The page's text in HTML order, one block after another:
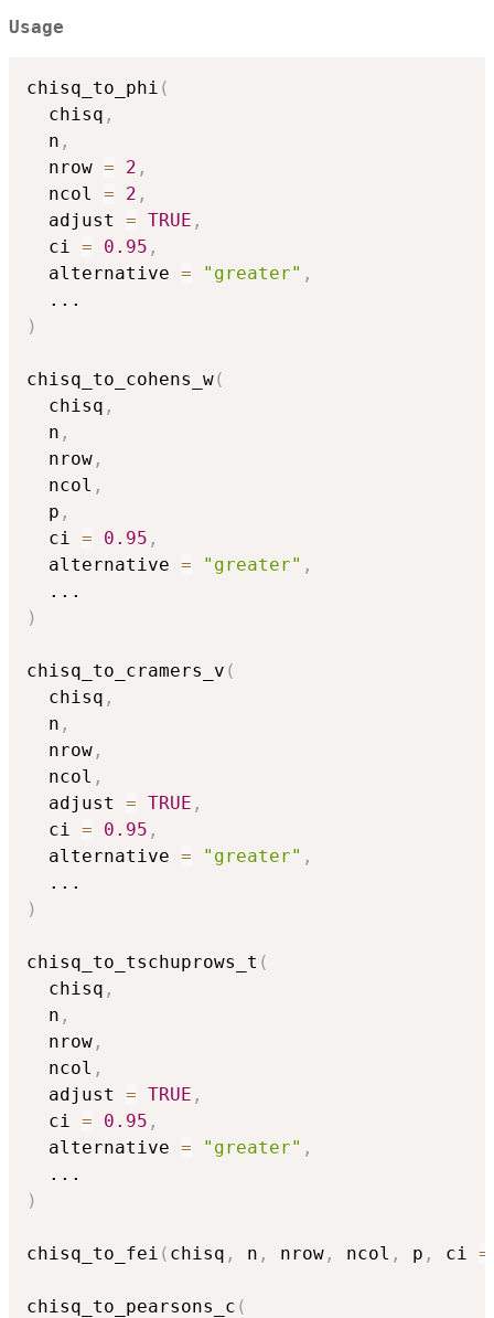
Usage
chisq_to_phi (
  chisq
,
  n
,
  nrow
= 2 ,
  ncol
= 2 ,
  adjust
= TRUE ,
  ci
= 0.95 ,
  alternative
= "greater" ,
...
)
chisq_to_cohens_w(
  chisq
,
  n
,
  nrow
,
  ncol
,
  p
,
  ci
= 0.95 ,
  alternative
= "greater" ,
...
)
chisq_to_cramers_v (
  chisq
,
  n
,
  nrow
,
  ncol
,
  adjust
= TRUE ,
  ci
= 0.95 ,
  alternative
= "greater" ,
...
)
chisq_to_tschuprows_t (
  chisq
,
  n
,
  nrow
,
  ncol
,
  adjust
= TRUE ,
  ci
= 0.95 ,
  alternative
= "greater" ,
...
)
chisq_to_fei ( chisq , n , nrow , ncol , p , ci =
chisq_to_pearsons_c (